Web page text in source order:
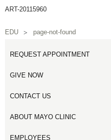
ART-20115960
EDU page-not-found
REQUEST APPOINTMENT
GIVE NOW
CONTACT US
ABOUT MAYO CLINIC
EMPLOYEES